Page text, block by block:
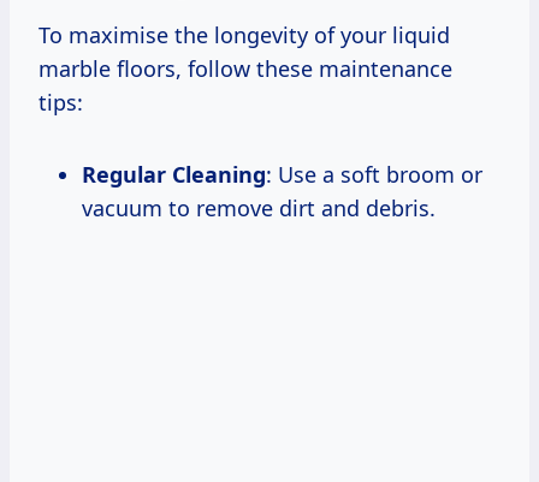
To maximise the longevity of your liquid
marble floors, follow these maintenance
tips:
Regular Cleaning: Use a soft broom or
vacuum to remove dirt and debris.